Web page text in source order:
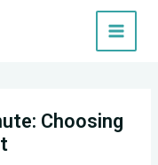
Choosing